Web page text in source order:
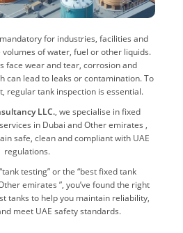
for industries, facilities and
of water, fuel or other liquids.
face wear and tear, corrosion and
can lead to leaks or contamination. To
regular tank inspection is essential.
LLC., we specialise in fixed
in Dubai and Other emirates ,
safe, clean and compliant with UAE
regulations.
testing” or the “best fixed tank
emirates ”, you’ve found the right
tanks to help you maintain reliability,
meet UAE safety standards.